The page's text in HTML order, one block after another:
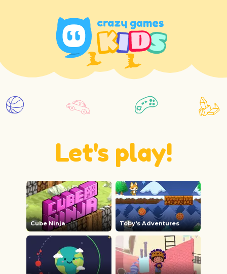
Let's play!
Cube Ninja Toby's Adventures